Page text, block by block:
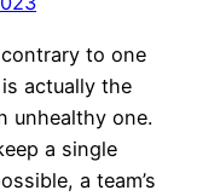
contrary to one
actually the
unhealthy one.
a single
a team’s